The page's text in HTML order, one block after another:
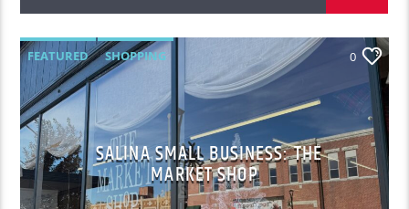
FEATURED SHOPPING 0
SALINA SMALL BUSINESS: THE
MARKET SHOP